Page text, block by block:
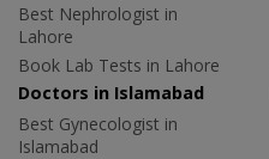
Best Nephrologist in
Lahore
Book Lab Tests in Lahore
Doctors in Islamabad
Best Gynecologist in
Islamabad